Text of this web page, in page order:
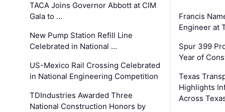
TACA Joins Governor Abbott at CIM
Gala to …
New Pump Station Refill Line
Celebrated in National …
US-Mexico Rail Crossing Celebrated
in National Engineering Competition
TDIndustries Awarded Three
National Construction Honors by
Francis
Engineer at
Spur 399
Year of
Texas
Highlights
Across